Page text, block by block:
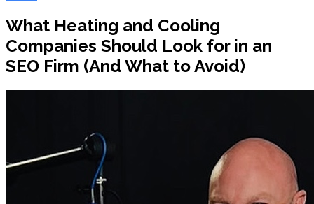
What Heating and Cooling
Companies Should Look for in an
SEO Firm (And What to Avoid)